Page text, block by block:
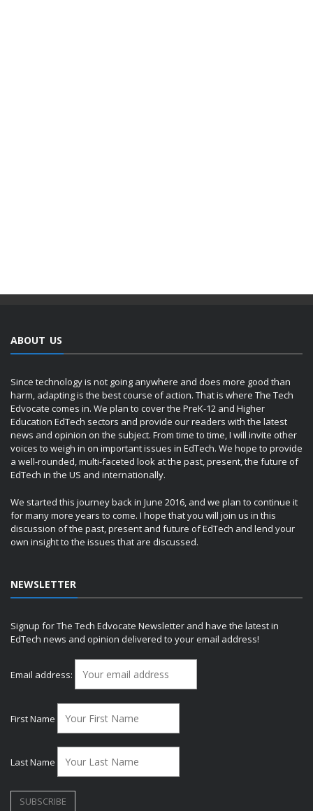
ABOUT US
Since technology is not going anywhere and does more good than
harm, adapting is the best course of action. That is where The Tech
Edvocate comes in. We plan to cover the PreK-12 and Higher
Education EdTech sectors and provide our readers with the latest
news and opinion on the subject. From time to time, I will invite other
voices to weigh in on important issues in EdTech. We hope to provide
a well-rounded, multi-faceted look at the past, present, the future of
EdTech in the US and internationally.
We started this journey back in June 2016, and we plan to continue it
for many more years to come. I hope that you will join us in this
discussion of the past, present and future of EdTech and lend your
own insight to the issues that are discussed.
NEWSLETTER
Signup for The Tech Edvocate Newsletter and have the latest in
EdTech news and opinion delivered to your email address!
Email address:
First Name
Last Name